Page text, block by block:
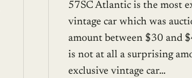
57SC Atlantic is the most
vintage car which was
amount between $30 and
is not at all a surprising
exclusive vintage car…